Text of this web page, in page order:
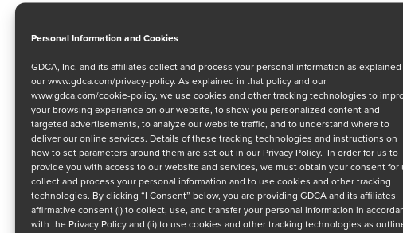
Personal Information and Cookies
GDCA, Inc. and its affiliates collect and process your personal information as explained
ourwww.gdca.com/privacy-policy. As explained in that policy and our
www.gdca.com/cookie-policy, we use cookies and other tracking technologies to
your browsing experience on our website, to show you personalized content and
targeted advertisements, to analyze our website traffic, and to understand where to
deliver our online services. Details of these tracking technologies and instructions on
how to set parameters around them are set out in our Privacy Policy. In order for us to
provide you with access to our website and services, we must obtain your consent for
collect and process your personal information and to use cookies and other tracking
technologies. By clicking “I Consent” below, you are providing GDCA and its affiliates
affirmative consent (i) to collect, use, and transfer your personal information in
with the Privacy Policy and (ii) to use cookies and other tracking technologies as